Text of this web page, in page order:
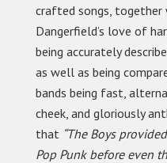
crafted songs, together
Dangerfield’s love of
being accurately
as well as being
bands being fast,
cheek, and gloriously
that “The Boys
Pop Punk before even